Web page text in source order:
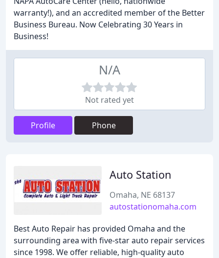
warranty!), and an accredited member of the Better
Business Bureau. Now Celebrating 30 Years in
Business!
N/A
Not rated yet
Profile Phone
Auto Station
Omaha, NE 68137
autostationomaha.com
Best Auto Repair has provided Omaha and the
surrounding area with five-star auto repair services
since 1998. We offer reliable, high-quality auto